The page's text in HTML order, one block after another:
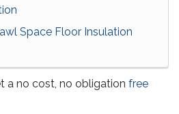
Space Floor Insulation
a no cost, no obligation free